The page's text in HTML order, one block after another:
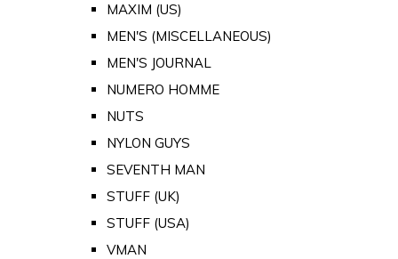
MAXIM (US)
MEN'S (MISCELLANEOUS)
MEN'S JOURNAL
NUMERO HOMME
NUTS
NYLON GUYS
SEVENTH MAN
STUFF (UK)
STUFF (USA)
VMAN